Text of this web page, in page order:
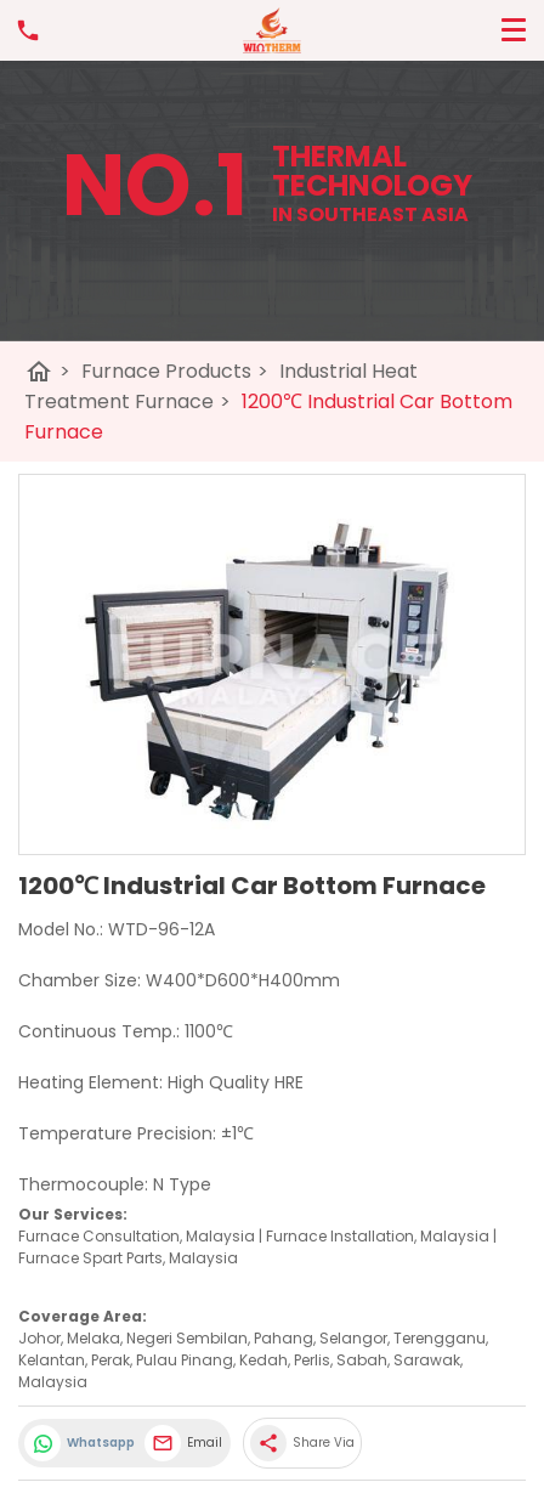
NO.1 THERMAL
TECHNOLOGY
IN SOUTHEAST ASIA
home > Furnace Products > Industrial Heat
Treatment Furnace > 1200℃ Industrial Car Bottom
Furnace
1200℃ Industrial Car Bottom Furnace
Model No.: WTD-96-12A
Chamber Size: W400*D600*H400mm
Continuous Temp.: 1100℃
Heating Element: High Quality HRE
Temperature Precision: ±1℃
Thermocouple: N Type
Our Services:
Furnace Consultation, Malaysia | Furnace Installation, Malaysia |
Furnace Spart Parts, Malaysia
Coverage Area:
Johor, Melaka, Negeri Sembilan, Pahang, Selangor, Terengganu,
Kelantan, Perak, Pulau Pinang, Kedah, Perlis, Sabah, Sarawak,
Malaysia
Whatsapp Email share Share Via